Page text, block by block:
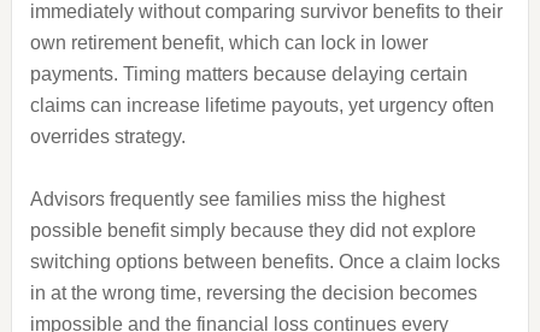
immediately without comparing survivor benefits to their
own retirement benefit, which can lock in lower
payments. Timing matters because delaying certain
claims can increase lifetime payouts, yet urgency often
overrides strategy.
Advisors frequently see families miss the highest
possible benefit simply because they did not explore
switching options between benefits. Once a claim locks
in at the wrong time, reversing the decision becomes
impossible and the financial loss continues every